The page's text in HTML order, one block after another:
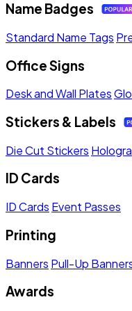
Name Badges
Standard Name Tags
Office Signs
Desk and Wall Plates
Stickers & Labels
Die Cut Stickers
ID Cards
ID Cards Event Passes
Printing
Banners Pull-Up
Awards